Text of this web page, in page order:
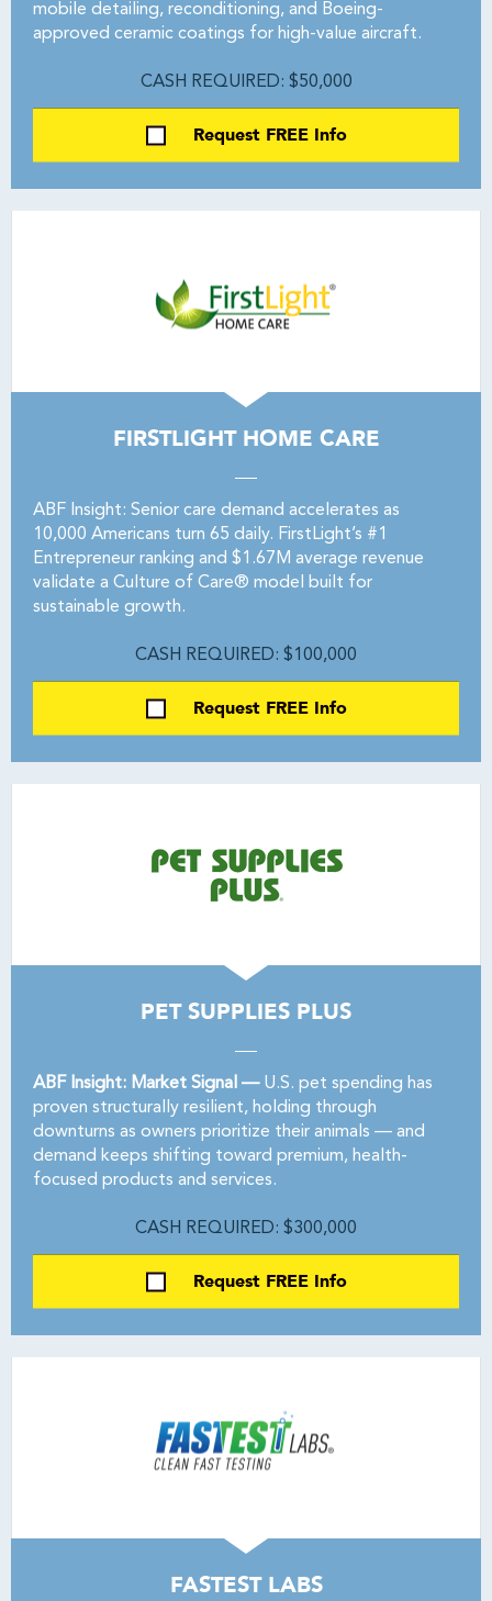
mobile detailing, reconditioning, and Boeing-
approved ceramic coatings for high-value aircraft.
CASH REQUIRED: $50,000
Request FREE Info
FIRSTLIGHT HOME CARE
ABF Insight: Senior care demand accelerates as
10,000 Americans turn 65 daily. FirstLight’s #1
Entrepreneur ranking and $1.67M average revenue
validate a Culture of Care® model built for
sustainable growth.
CASH REQUIRED: $100,000
Request FREE Info
PET SUPPLIES PLUS
ABF Insight: Market Signal —U.S. pet spending has
proven structurally resilient, holding through
downturns as owners prioritize their animals — and
demand keeps shifting toward premium, health-
focused products and services.
CASH REQUIRED: $300,000
Request FREE Info
FASTEST LABS